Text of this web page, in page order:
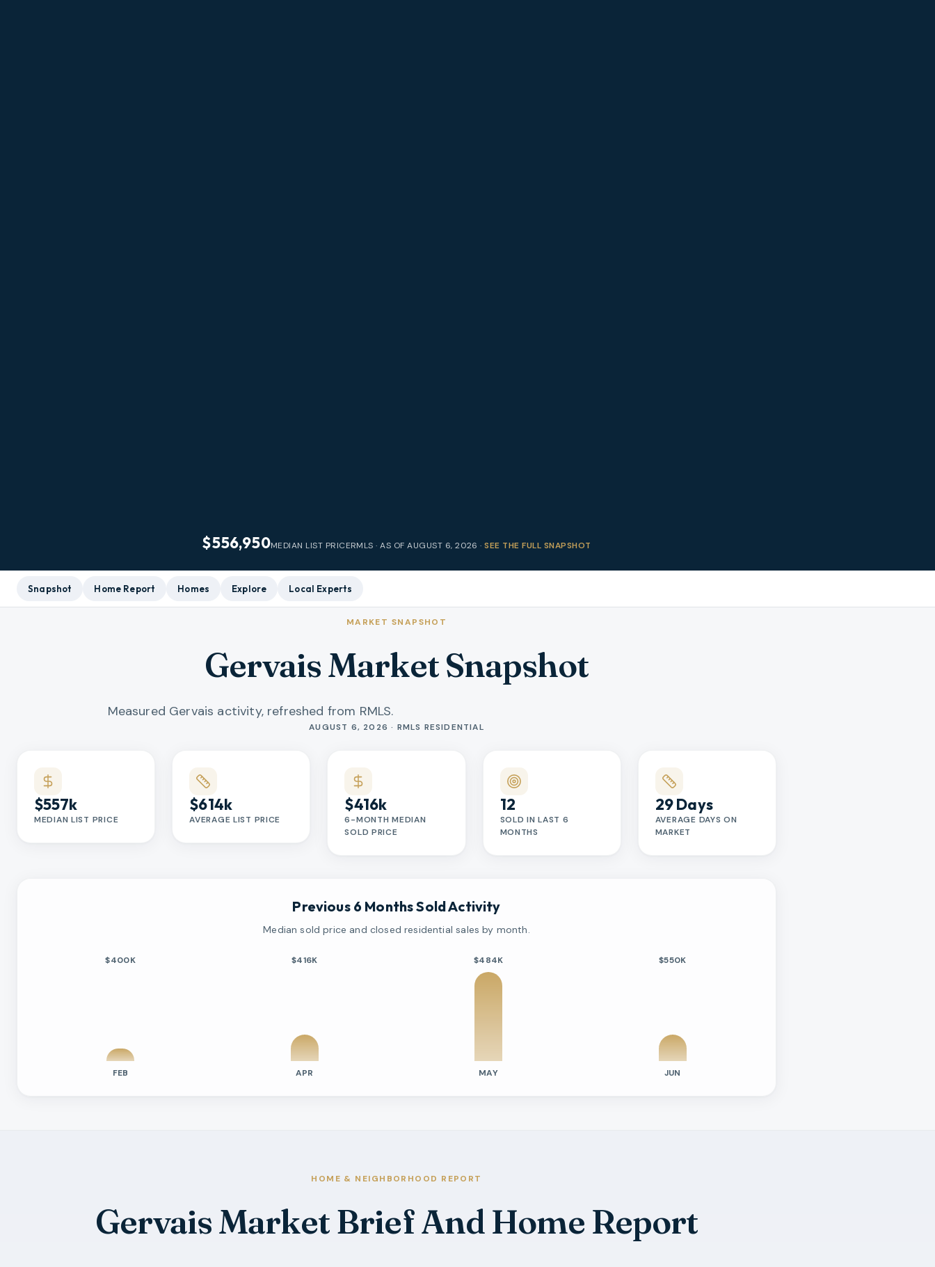
$556,950MEDIAN LIST PRICERMLS · AS OFAUGUST 6, 2026 · SEE THE FULL SNAPSHOT
Snapshot Home Report Homes Explore Local Experts
MARKET SNAPSHOT
Gervais Market Snapshot
Measured Gervais activity, refreshed from RMLS.
AUGUST 6, 2026 · RMLS RESIDENTIAL
$557k
MEDIAN LIST PRICE
$614k
AVERAGE LIST PRICE
$416k
6-MONTH MEDIAN
SOLD PRICE
12
SOLD IN LAST 6
MONTHS
29 Days
AVERAGE DAYS ON
MARKET
Previous 6 Months Sold Activity
Median sold price and closed residential sales by month.
$400K
FEB
$416K
APR
$484K
MAY
$550K
JUN
HOME & NEIGHBORHOOD REPORT
Gervais Market Brief And Home Report